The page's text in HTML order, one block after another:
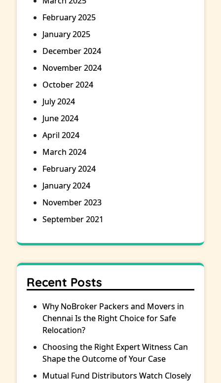
February 2025
January 2025
December 2024
November 2024
October 2024
July 2024
June 2024
April 2024
March 2024
February 2024
January 2024
November 2023
September 2021
Recent Posts
Why NoBroker Packers and Movers in
Chennai Is the Right Choice for Safe
Relocation?
Choosing the Right Expert Witness Can
Shape the Outcome of Your Case
Mutual Fund Distributors Watch Closely